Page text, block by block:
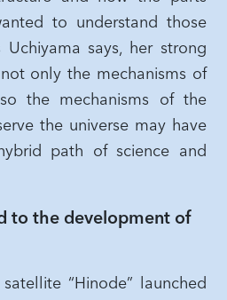
to understand those
Uchiyama says, her strong
only the mechanisms of
the mechanisms of the
the universe may have
path of science and
to the development of
“Hinode” launched